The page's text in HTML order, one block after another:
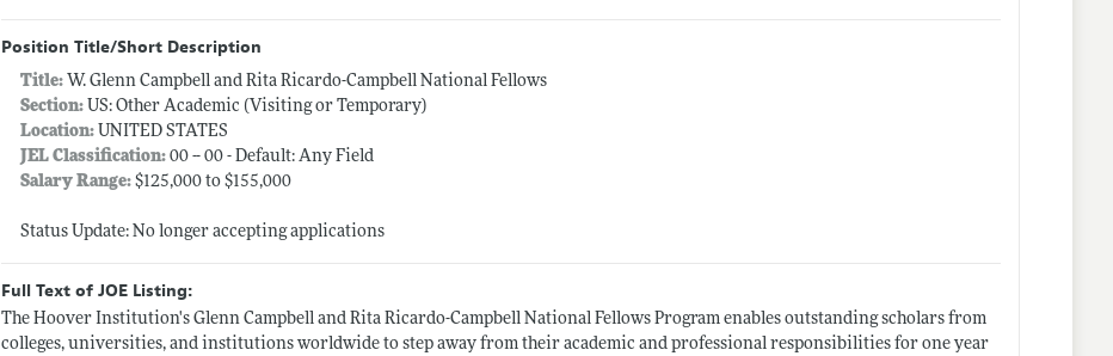
Position Title/Short Description
Title: W. Glenn Campbell and Rita Ricardo-Campbell National Fellows
Section: US: Other Academic (Visiting or Temporary)
Location: UNITED STATES
JEL Classification: 00 -- 00 - Default: Any Field
Salary Range:$125,000 to $155,000
Status Update: No longer accepting applications
Full Text of JOE Listing:
The Hoover Institution's Glenn Campbell and Rita Ricardo-Campbell National Fellows Program enables outstanding scholars from
colleges, universities, and institutions worldwide to step away from their academic and professional responsibilities for one year